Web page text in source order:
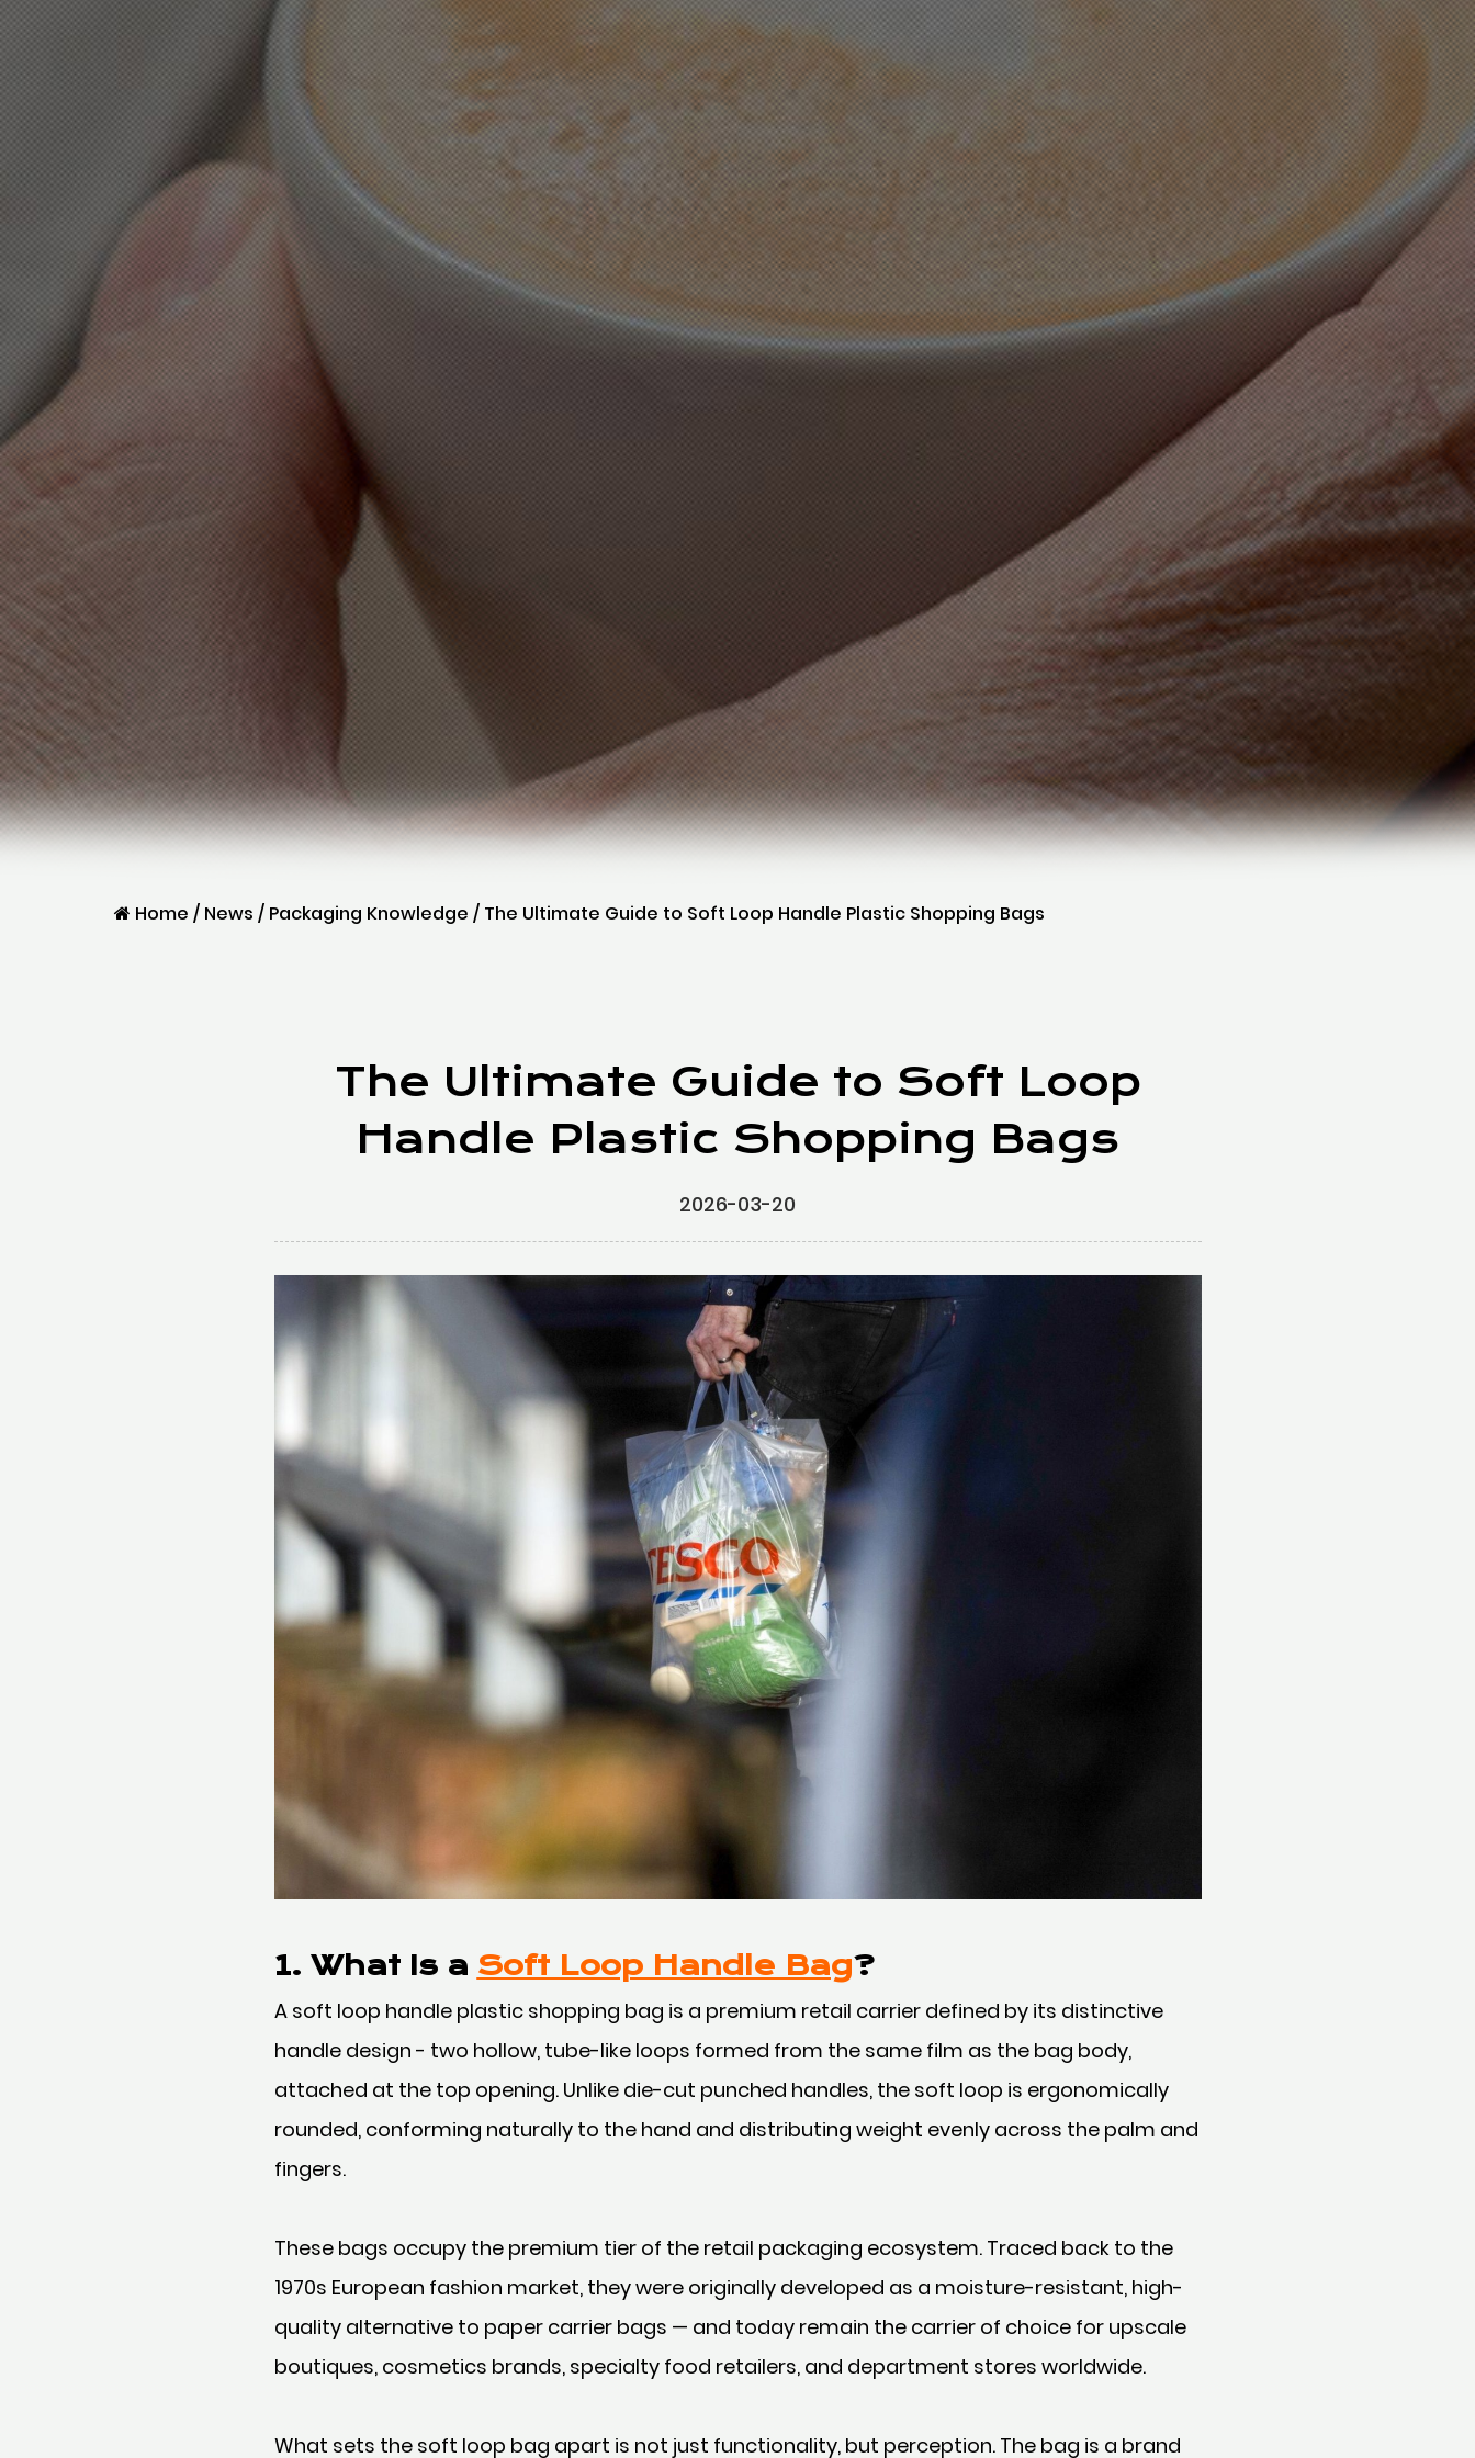
Home / News / Packaging Knowledge / The Ultimate Guide to Soft Loop Handle Plastic Shopping Bags
The Ultimate Guide to Soft Loop
Handle Plastic Shopping Bags
2026-03-20
1. What Is a Soft Loop Handle Bag?
A soft loop handle plastic shopping bag is a premium retail carrier defined by its distinctive
handle design - two hollow, tube-like loops formed from the same film as the bag body,
attached at the top opening. Unlike die-cut punched handles, the soft loop is ergonomically
rounded, conforming naturally to the hand and distributing weight evenly across the palm and
fingers.
These bags occupy the premium tier of the retail packaging ecosystem. Traced back to the
1970s European fashion market, they were originally developed as a moisture-resistant, high-
quality alternative to paper carrier bags — and today remain the carrier of choice for upscale
boutiques, cosmetics brands, specialty food retailers, and department stores worldwide.
What sets the soft loop bag apart is not just functionality, but perception. The bag is a brand